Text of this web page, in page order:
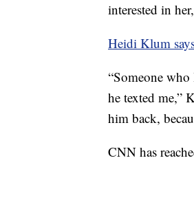
interested in
Heidi Klum
“Someone
he texted me,”
him back,
CNN has